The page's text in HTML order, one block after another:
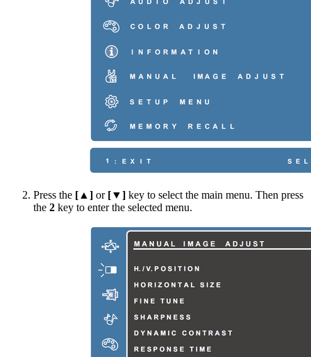
Press the [▲] or [▼] key to select the main menu. Then press
the 2 key to enter the selected menu.